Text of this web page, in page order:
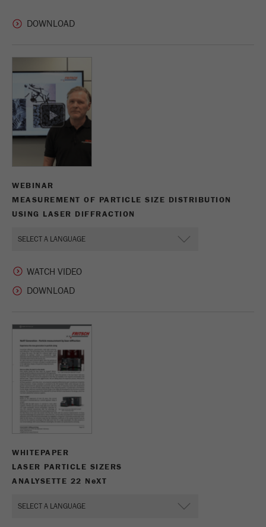
WEBINAR
MEASUREMENT OF PARTICLE SIZE DISTRIBUTION
USING LASER DIFFRACTION
WATCH VIDEO
WHITEPAPER
LASER PARTICLE SIZERS
ANALYSETTE 22 NeXT